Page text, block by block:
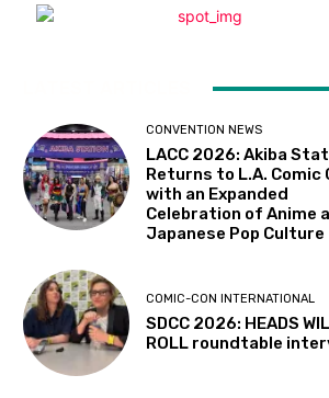
CONVENTION NEWS
LACC 2026: Akiba
Returns to L.A. Comic
with an Expanded
Celebration of Anime
Japanese Pop Culture
COMIC-CON INTERNATIONAL
SDCC 2026: HEADS
ROLL roundtable